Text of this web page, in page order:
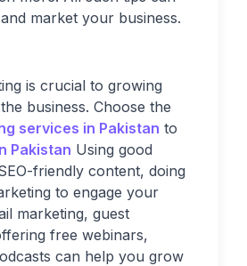
market your business.
is crucial to growing
business. Choose the
services in Pakistan to
Pakistan Using good
friendly content, doing
to engage your
marketing, guest
free webinars,
can help you grow